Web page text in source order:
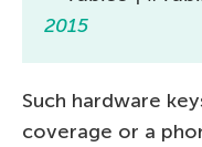
2015
Such hardware
coverage or a